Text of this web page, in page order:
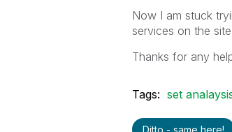
Now I am stuck
services on the
Thanks for any
Tags: set
Ditto - same here!